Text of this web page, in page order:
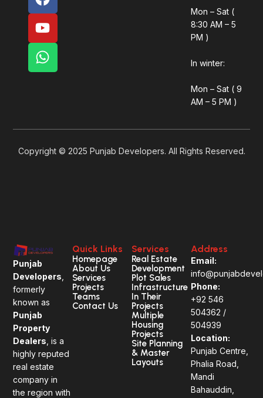
a
c
e
b
o
o
u
t
u
b
h
a
t
s
a
Mon – Sat (
8:30 AM – 5
PM )
In winter:
Mon – Sat ( 9
AM – 5 PM )
Copyright © 2025 Punjab Developers. All Rights Reserved.
Punjab
Developers
formerly
known as
Punjab
Property
Dealers , is a
highly reputed
real estate
company in
the region with
Quick Links
Homepage
About Us
Services
Projects
Teams
Contact Us
Services
Real Estate
Development
Plot Sales
Infrastructure
In Their
Projects
Multiple
Housing
Projects
Site Planning
& Master
Layouts
Address
Email:
Phone:
+92 546
504362 /
504939
Location:
Punjab Centre,
Phalia Road,
Mandi
Bahauddin,